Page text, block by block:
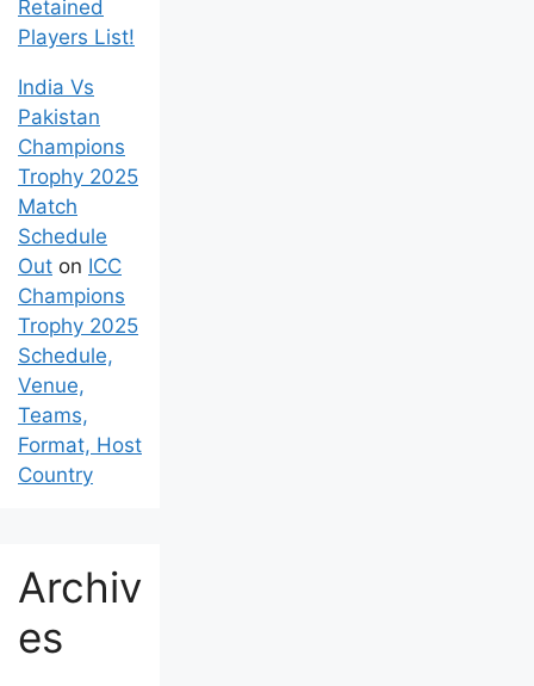
Retained
Players List!
India Vs
Pakistan
Champions
Trophy 2025
Match
Schedule
Out on ICC
Champions
Trophy 2025
Schedule,
Venue,
Teams,
Format, Host
Country
Archiv
es